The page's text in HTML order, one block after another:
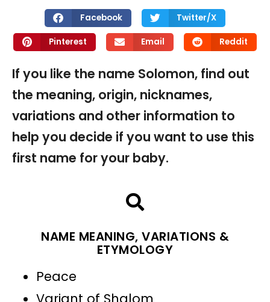
Facebook Twitter/X
Pinterest Email Reddit
If you like the name Solomon, find out
the meaning, origin, nicknames,
variations and other information to
help you decide if you want to use this
first name for your baby.
NAME MEANING, VARIATIONS &
ETYMOLOGY
Peace